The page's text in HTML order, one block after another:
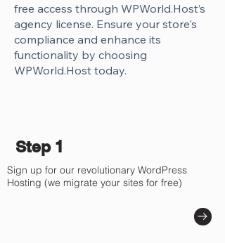
free access through WPWorld.Host’s
agency license. Ensure your store's
compliance and enhance its
functionality by choosing
WPWorld.Host today.
Step 1
Sign up for our revolutionary WordPress
Hosting (we migrate your sites for free)